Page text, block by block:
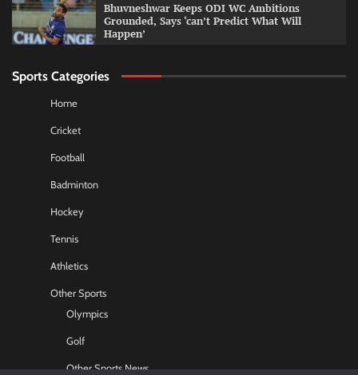
Bhuvneshwar Keeps ODI WC Ambitions
Grounded, Says ‘can’t Predict What Will
Happen’
Sports Categories
Home
Cricket
Football
Badminton
Hockey
Tennis
Athletics
Other Sports
Olympics
Golf
Other Sports News